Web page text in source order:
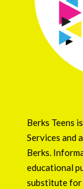
Berks Teens
Services and
Berks.
educational
substitute for